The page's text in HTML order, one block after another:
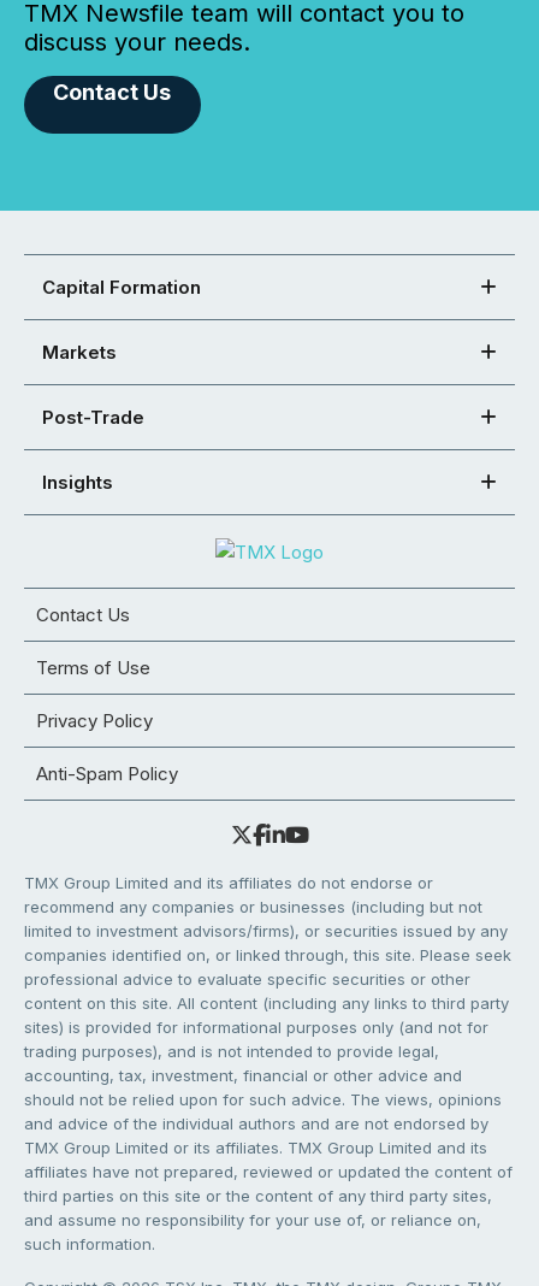
TMX Newsfile team will contact you to
discuss your needs.
Contact Us
Capital Formation
Markets
Post-Trade
Insights
Contact Us
Terms of Use
Privacy Policy
Anti-Spam Policy
TMX Group Limited and its affiliates do not endorse or
recommend any companies or businesses (including but not
limited to investment advisors/firms), or securities issued by any
companies identified on, or linked through, this site. Please seek
professional advice to evaluate specific securities or other
content on this site. All content (including any links to third party
sites) is provided for informational purposes only (and not for
trading purposes), and is not intended to provide legal,
accounting, tax, investment, financial or other advice and
should not be relied upon for such advice. The views, opinions
and advice of the individual authors and are not endorsed by
TMX Group Limited or its affiliates. TMX Group Limited and its
affiliates have not prepared, reviewed or updated the content of
third parties on this site or the content of any third party sites,
and assume no responsibility for your use of, or reliance on,
such information.